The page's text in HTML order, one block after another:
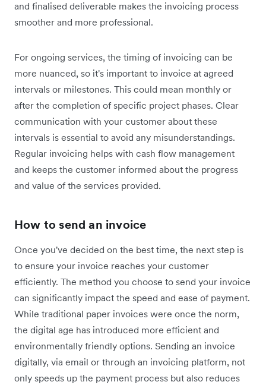
and finalised deliverable makes the invoicing process
smoother and more professional.
For ongoing services, the timing of invoicing can be
more nuanced, so it's important to invoice at agreed
intervals or milestones. This could mean monthly or
after the completion of specific project phases. Clear
communication with your customer about these
intervals is essential to avoid any misunderstandings.
Regular invoicing helps with cash flow management
and keeps the customer informed about the progress
and value of the services provided.
How to send an invoice
Once you've decided on the best time, the next step is
to ensure your invoice reaches your customer
efficiently. The method you choose to send your invoice
can significantly impact the speed and ease of payment.
While traditional paper invoices were once the norm,
the digital age has introduced more efficient and
environmentally friendly options. Sending an invoice
digitally, via email or through an invoicing platform, not
only speeds up the payment process but also reduces